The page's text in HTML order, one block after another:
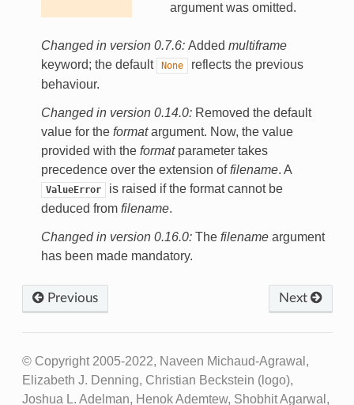
argument was omitted.
Changed in version 0.7.6: Added multiframe
keyword; the default
None
reflects the previous
behaviour.
Changed in version 0.14.0: Removed the default
value for the formatargument. Now, the value
provided with the formatparameter takes
precedence over the extension offilename. A
ValueError
is raised if the format cannot be
deduced from filename.
Changed in version 0.16.0: The filenameargument
has been made mandatory.
Previous Next
© Copyright 2005-2022, Naveen Michaud-Agrawal,
Elizabeth J. Denning, Christian Beckstein (logo),
Joshua L. Adelman, Henok Ademtew, Shobhit Agarwal,